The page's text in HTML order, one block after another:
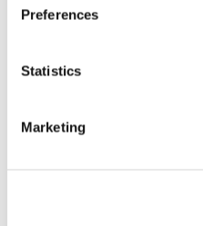
Preferences
Statistics
Marketing
cracked down on
implemented a rule
cryptocurrency